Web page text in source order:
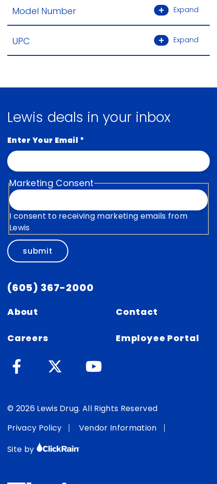
Model Number Expand
UPC Expand
Lewis deals in your inbox
Enter Your Email *
Marketing Consent
I consent to receiving marketing emails from
Lewis
submit
(605) 367-2000
About
Careers
Contact
Employee Portal
© 2026 Lewis Drug. All Rights Reserved
Privacy Policy
Vendor Information
Site by